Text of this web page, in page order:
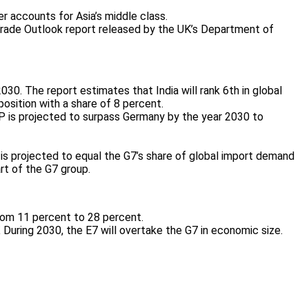
accounts for Asia’s middle class.
Outlook report released by the UK’s Department of
The report estimates that India will rank 6th in global
with a share of 8 percent.
is projected to surpass Germany by the year 2030 to
projected to equal the G7’s share of global import demand
of the G7 group.
11 percent to 28 percent.
2030, the E7 will overtake the G7 in economic size.